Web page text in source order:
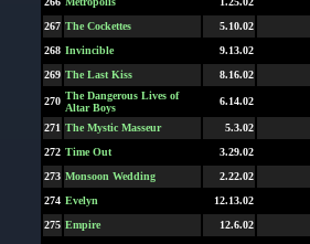
267 The Cockettes
5.10.02
268 Invincible
9.13.02
269 The Last Kiss 8.16.02
270 The Dangerous Lives of
Altar Boys
6.14.02
271 The Mystic Masseur
5.3.02
272 Time Out
3.29.02
273 Monsoon Wedding
2.22.02
274 Evelyn
12.13.02
275 Empire
12.6.02